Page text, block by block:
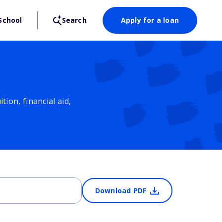
Search Apply for a loan
financial aid,
Download PDF